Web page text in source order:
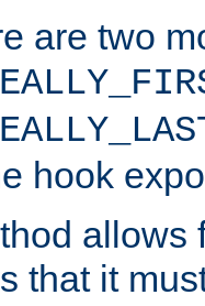
are two
hook
allows
that it